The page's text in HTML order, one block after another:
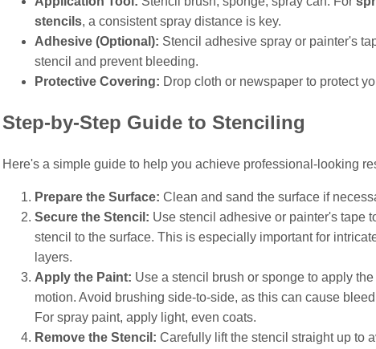
stencils, a consistent spray distance is key.
Adhesive (Optional): Stencil adhesive spray or painter's
stencil and prevent bleeding.
Protective Covering: Drop cloth or newspaper to protect
Step-by-Step Guide to Stenciling
Here's a simple guide to help you achieve professional-looking
Prepare the Surface: Clean and sand the surface if
Secure the Stencil: Use stencil adhesive or painter's tape
stencil to the surface. This is especially important for
layers.
Apply the Paint: Use a stencil brush or sponge to apply
motion. Avoid brushing side-to-side, as this can cause
For spray paint, apply light, even coats.
Remove the Stencil: Carefully lift the stencil straight up to